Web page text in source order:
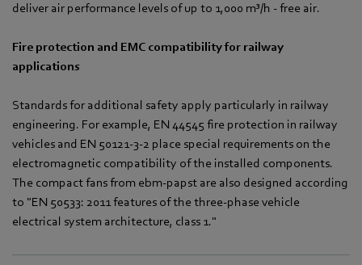
deliver air performance levels of up to 1,000 m³/h - free air.
Fire protection and EMC compatibility for railway
applications
Standards for additional safety apply particularly in railway
engineering. For example, EN 44545 fire protection in railway
vehicles and EN 50121-3-2 place special requirements on the
electromagnetic compatibility of the installed components.
The compact fans from ebm-papst are also designed according
to "EN 50533: 2011 features of the three-phase vehicle
electrical system architecture, class 1."